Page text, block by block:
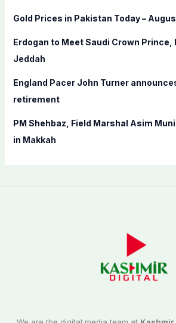
:
Gold Prices in Pakistan Today –
Erdogan to Meet Saudi Crown Prince,
Jeddah
England Pacer John Turner
retirement
PM Shehbaz, Field Marshal Asim
in Makkah